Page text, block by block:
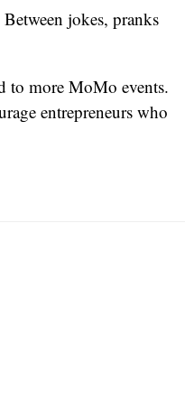
jokes, pranks
to more MoMo events.
entrepreneurs who